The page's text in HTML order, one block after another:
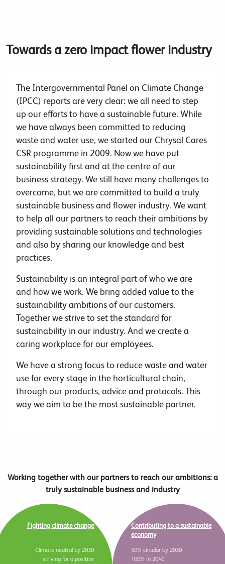
Towards a zero impact flower industry
The Intergovernmental Panel on Climate Change
(IPCC) reports are very clear: we all need to step
up our efforts to have a sustainable future. While
we have always been committed to reducing
waste and water use, we started our Chrysal Cares
CSR programme in 2009. Now we have put
sustainability first and at the centre of our
business strategy. We still have many challenges to
overcome, but we are committed to build a truly
sustainable business and flower industry. We want
to help all our partners to reach their ambitions by
providing sustainable solutions and technologies
and also by sharing our knowledge and best
practices.
Sustainability is an integral part of who we are
and how we work. We bring added value to the
sustainability ambitions of our customers.
Together we strive to set the standard for
sustainability in our industry. And we create a
caring workplace for our employees.
We have a strong focus to reduce waste and water
use for every stage in the horticultural chain,
through our products, advice and protocols. This
way we aim to be the most sustainable partner.
Working together with our partners to reach our ambitions: a
truly sustainable business and industry
Fighting climate change
Climate neutral by 2030
striving for a positive
Contributing to a sustainable
economy
50% circular by 2030
100% in 2040